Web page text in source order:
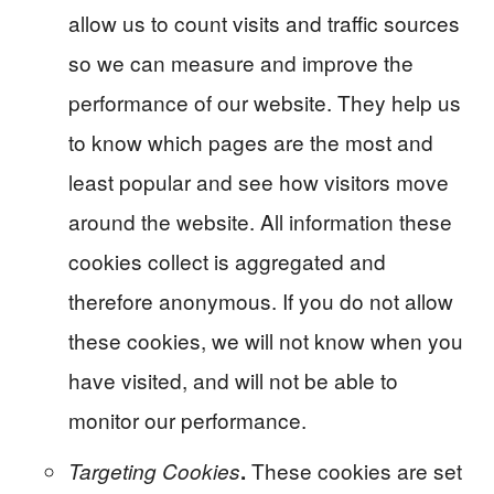
allow us to count visits and traffic sources
so we can measure and improve the
performance of our website. They help us
to know which pages are the most and
least popular and see how visitors move
around the website. All information these
cookies collect is aggregated and
therefore anonymous. If you do not allow
these cookies, we will not know when you
have visited, and will not be able to
monitor our performance.
Targeting Cookies. These cookies are set